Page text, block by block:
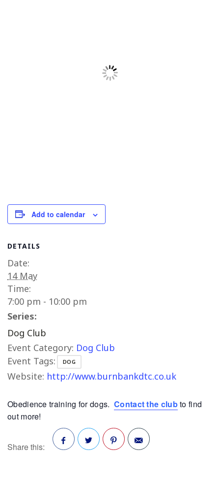
Add to calendar
DETAILS
Date:
14 May
Time:
7:00 pm - 10:00 pm
Series:
Dog Club
Event Category: Dog Club
Event Tags:
DOG
Website: http://www.burnbankdtc.co.uk
Obedience training for dogs. Contact the clubto find
out more!
Share this: